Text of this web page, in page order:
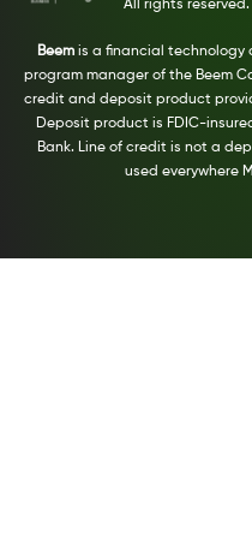
All rights reserved.
Beemis a financial technology
program manager of the Beem
credit and deposit product
Deposit product is FDIC-
Bank. Line of credit is not a
used everywhere